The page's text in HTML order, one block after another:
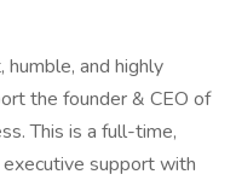
humble, and highly
the founder & CEO of
This is a full-time,
support with